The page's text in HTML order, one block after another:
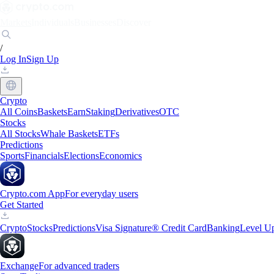
/
Log InSign Up
Crypto
All CoinsBasketsEarnStakingDerivativesOTC
Stocks
All StocksWhale BasketsETFs
Predictions
SportsFinancialsElectionsEconomics
Crypto.com AppFor everyday users
Get Started
CryptoStocksPredictionsVisa Signature® Credit CardBankingLevel
ExchangeFor advanced traders